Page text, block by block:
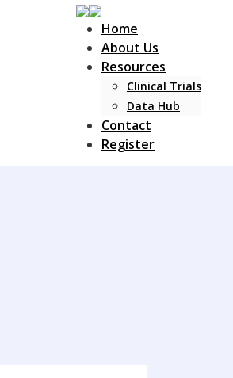
Home
About Us
Resources
Clinical Trials
Data Hub
Contact
Register